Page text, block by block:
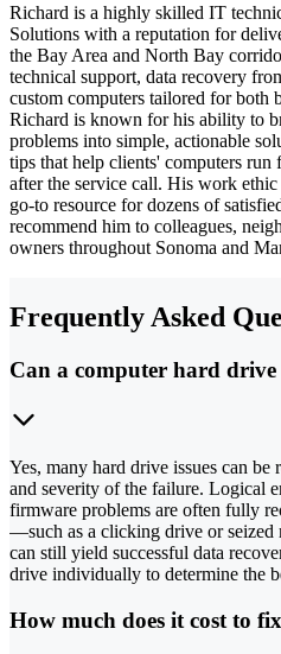
Richard is a highly skilled IT
Solutions with a reputation for
the Bay Area and North Bay
technical support, data recovery
custom computers tailored for both
Richard is known for his ability to
problems into simple, actionable
tips that help clients' computers
after the service call. His work
go-to resource for dozens of
recommend him to colleagues,
owners throughout Sonoma and
Frequently Asked
Can a computer hard drive
Yes, many hard drive issues can be
and severity of the failure. Logical
firmware problems are often fully
—such as a clicking drive or
can still yield successful data
drive individually to determine the
How much does it cost to